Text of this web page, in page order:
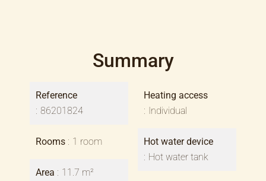
Summary
Reference
86201824
Rooms 1 room
Area 11.7 m²
Heating access
Individual
Hot water device
Hot water tank